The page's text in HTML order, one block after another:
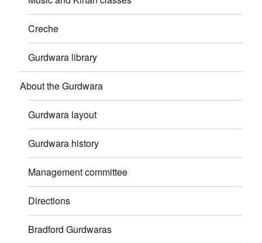
Creche
Gurdwara library
About the Gurdwara
Gurdwara layout
Gurdwara history
Management committee
Directions
Bradford Gurdwaras